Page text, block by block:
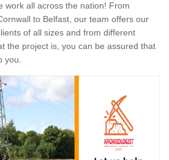
work all across the nation! From
to Belfast, our team offers our
of all sizes and from different
the project is, you can be assured that
you.